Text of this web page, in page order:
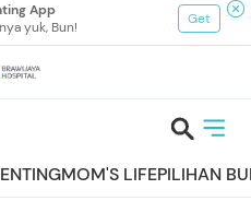
App
yuk, Bun!
Get
MOM'S LIFEPILIHAN